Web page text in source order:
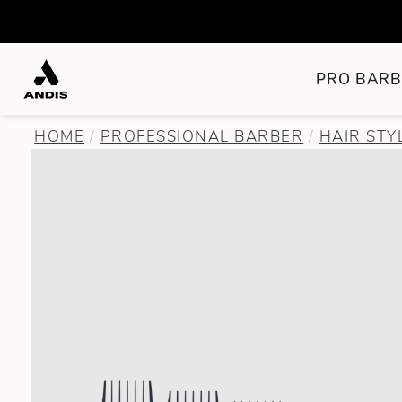
PRO
HOME PROFESSIONAL BARBER HAIR